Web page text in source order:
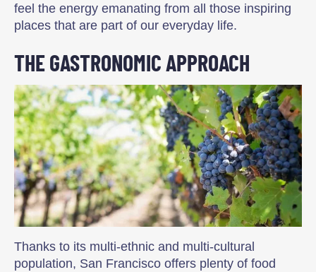
feel the energy emanating from all those inspiring
places that are part of our everyday life.
THE GASTRONOMIC APPROACH
Thanks to its multi-ethnic and multi-cultural
population, San Francisco offers plenty of food